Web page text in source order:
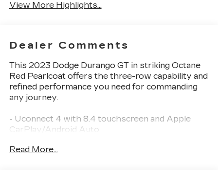
View More Highlights...
Dealer Comments
This 2023 Dodge Durango GT in striking Octane
Red Pearlcoat offers the three-row capability and
refined performance you need for commanding
any journey.
- Uconnect 4 with 8.4 touchscreen and Apple
CarPlay/Android Auto
command
Read More...